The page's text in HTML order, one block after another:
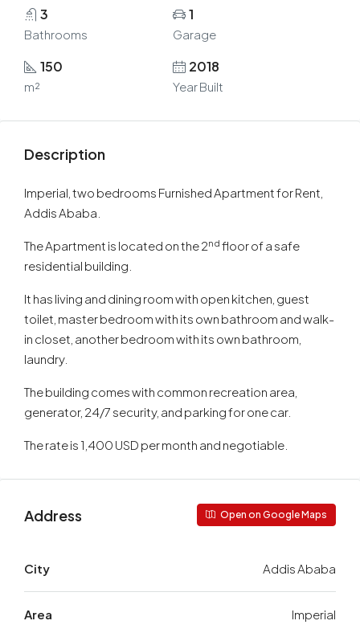
3
Bathrooms
1
Garage
150
m²
2018
Year Built
Description
Imperial, two bedrooms Furnished Apartment for Rent,
Addis Ababa.
The Apartment is located on the 2nd floor of a safe
residential building.
It has living and dining room with open kitchen, guest
toilet, master bedroom with its own bathroom and walk-
in closet, another bedroom with its own bathroom,
laundry.
The building comes with common recreation area,
generator, 24/7 security, and parking for one car.
The rate is 1,400 USD per month and negotiable.
Address Open on Google Maps
City Addis Ababa
Area Imperial